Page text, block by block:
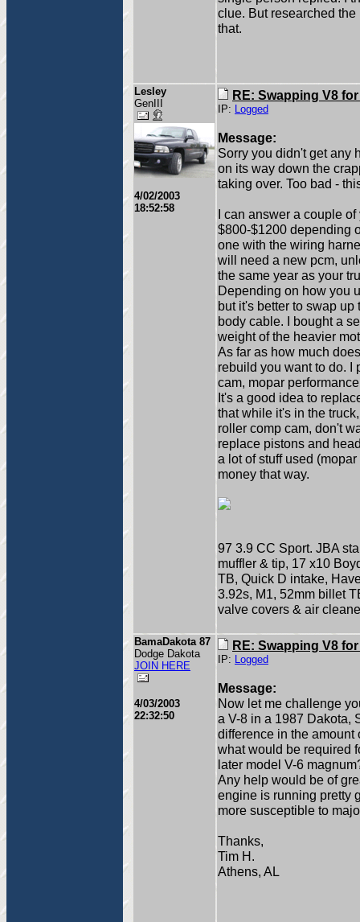
clue. But researched the
that.
Lesley
GenIII
4/02/2003
18:52:58
RE: Swapping V8 for
IP: Logged
Message:
Sorry you didn't get any
on its way down the
taking over. Too bad -
I can answer a couple
$800-$1200 depending
one with the wiring
will need a new pcm,
the same year as your
Depending on how you
but it's better to swap
body cable. I bought a
weight of the heavier
As far as how much
rebuild you want to do. I
cam, mopar
It's a good idea to
that while it's in the
roller comp cam, don't
replace pistons and
a lot of stuff used
money that way.
97 3.9 CC Sport. JBA
muffler & tip, 17 x10
TB, Quick D intake,
3.92s, M1, 52mm billet
valve covers & air
BamaDakota 87
Dodge Dakota
JOIN HERE
4/03/2003
22:32:50
RE: Swapping V8 for
IP: Logged
Message:
Now let me challenge
a V-8 in a 1987 Dakota,
difference in the amount
what would be required
later model V-6
Any help would be of
engine is running pretty
more susceptible to
Thanks,
Tim H.
Athens, AL